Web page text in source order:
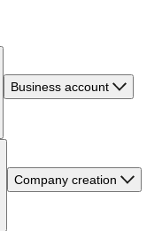
Business account
Company creation